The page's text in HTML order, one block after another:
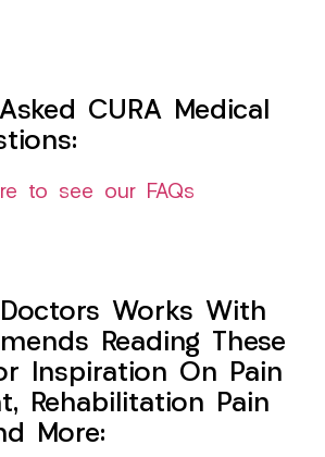
CURA Medical
to see our FAQs
Works With
Reading These
Inspiration On Pain
Rehabilitation Pain
More: